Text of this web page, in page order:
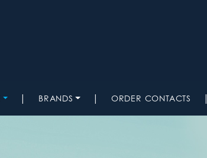
| BRANDS | ORDER CONTACTS |